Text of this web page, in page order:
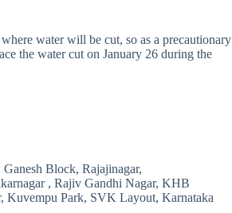
water will be cut, so as a precautionary
the water cut on January 26 during the
Block, Rajajinagar,
, Rajiv Gandhi Nagar, KHB
Kuvempu Park, SVK Layout, Karnataka